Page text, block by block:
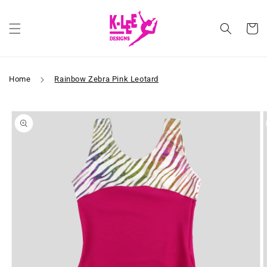
Cart
Home Rainbow Zebra Pink Leotard
Skip to
product
information